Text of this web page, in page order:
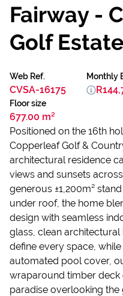
Fairway -
Golf Estate
Web Ref.
CVSA-16175
Floor size
677.00 m²
Monthly
Positioned on the 16th
Copperleaf Golf &
architectural residence
views and sunsets
generous ±1,200m²
under roof, the home
design with seamless
glass, clean architectural
define every space,
automated pool cover,
wraparound timber deck
paradise overlooking the